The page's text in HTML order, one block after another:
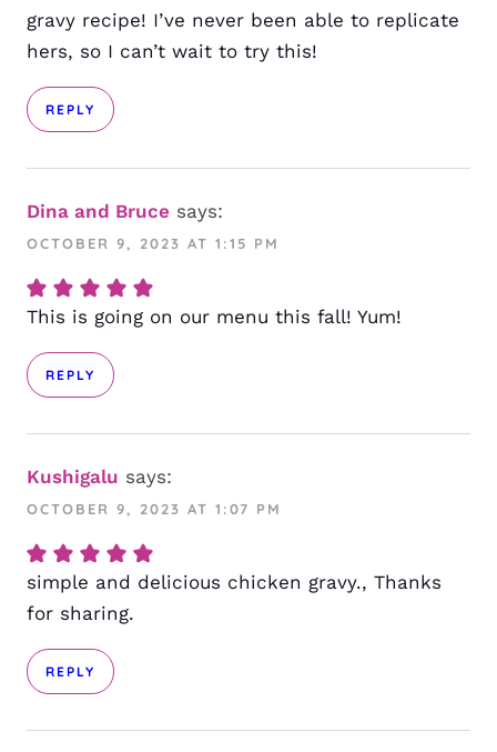
gravy recipe! I’ve never been able to replicate
hers, so I can’t wait to try this!
REPLY
Dina and Bruce says:
OCTOBER 9, 2023 AT 1:15 PM
This is going on our menu this fall! Yum!
REPLY
Kushigalu says:
OCTOBER 9, 2023 AT 1:07 PM
simple and delicious chicken gravy., Thanks
for sharing.
REPLY